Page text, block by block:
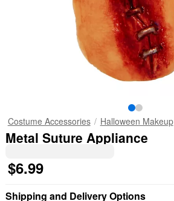
Costume Accessories Halloween Makeup
Metal Suture Appliance
$6.99
Shipping and Delivery Options